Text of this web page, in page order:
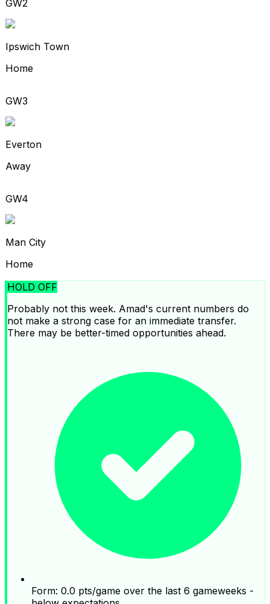
GW2
Ipswich Town
Home
GW3
Everton
Away
GW4
Man City
Home
HOLD OFF
Probably not this week. Amad's current numbers do
not make a strong case for an immediate transfer.
There may be better-timed opportunities ahead.
Form: 0.0 pts/game over the last 6 gameweeks -